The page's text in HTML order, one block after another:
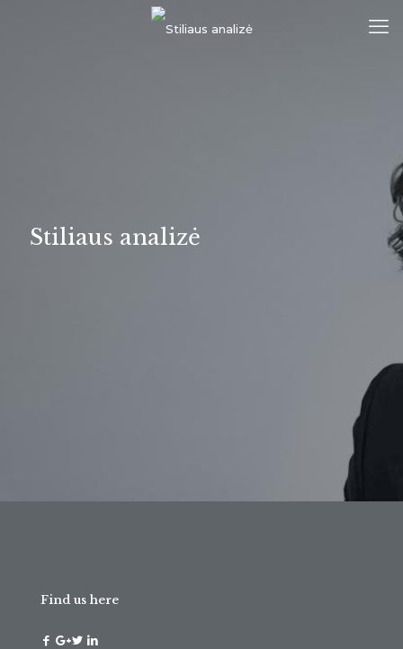
Stiliaus analizė
Find us here